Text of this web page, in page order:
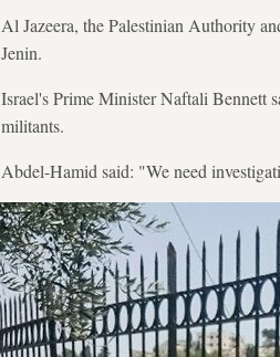
Al Jazeera, the Palestinian Authority
Jenin.
Israel's Prime Minister Naftali Bennett
militants.
Abdel-Hamid said: "We need